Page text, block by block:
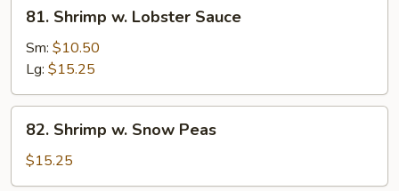
Shrimp
Lobster
Sauce
81. Shrimp w. Lobster Sauce
Sm: $10.50
Lg: $15.25
Shrimp
Snow
82. Shrimp w. Snow Peas
$15.25